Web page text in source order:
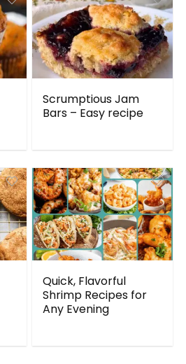
Scrumptious Jam
Bars – Easy recipe
Quick, Flavorful
Shrimp Recipes for
Any Evening